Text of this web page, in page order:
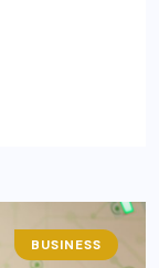
BUSINESS